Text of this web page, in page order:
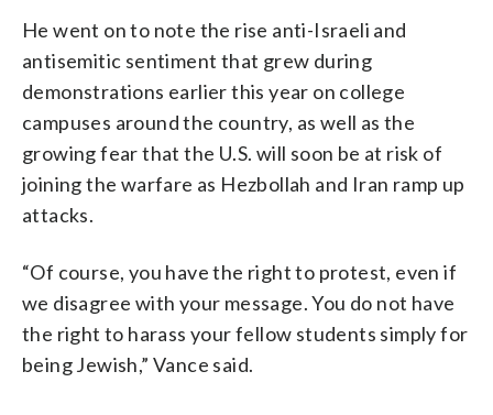
He went on to note the rise anti-Israeli and
antisemitic sentiment that grew during
demonstrations earlier this year on college
campuses around the country, as well as the
growing fear that the U.S. will soon be at risk of
joining the warfare as Hezbollah and Iran ramp up
attacks.
“Of course, you have the right to protest, even if
we disagree with your message. You do not have
the right to harass your fellow students simply for
being Jewish,” Vance said.